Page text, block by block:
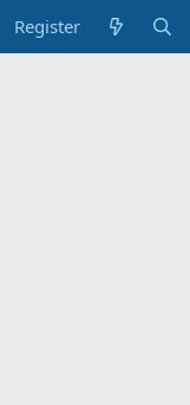
Register